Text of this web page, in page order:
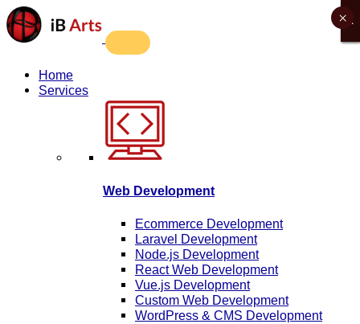
Home
Services
Web Development
Ecommerce Development
Laravel Development
Node.js Development
React Web Development
Vue.js Development
Custom Web Development
WordPress & CMS Development
XXXX
×